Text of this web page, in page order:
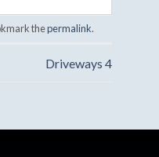
thepermalink.
Driveways 4